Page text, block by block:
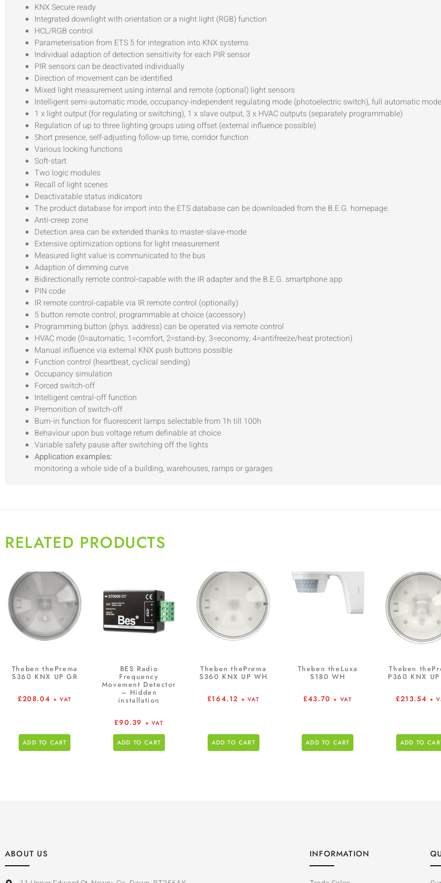
KNX Secure ready
Integrated downlight with orientation or a night light (RGB) function
HCL/RGB control
Parameterisation from ETS 5 for integration into KNX systems
Individual adaption of detection sensitivity for each PIR sensor
PIR sensors can be deactivated individually
Direction of movement can be identified
Mixed light measurement using internal and remote (optional) light sensors
Intelligent semi-automatic mode, occupancy-independent regulating mode (photoelectric switch), full automatic mode
1 x light output (for regulating or switching), 1 x slave output, 3 x HVAC outputs (separately programmable)
Regulation of up to three lighting groups using offset (external influence possible)
Short presence, self-adjusting follow-up time, corridor function
Various locking functions
Soft-start
Two logic modules
Recall of light scenes
Deactivatable status indicators
The product database for import into the ETS database can be downloaded from the B.E.G. homepage.
Anti-creep zone
Detection area can be extended thanks to master-slave-mode
Extensive optimization options for light measurement
Measured light value is communicated to the bus
Adaption of dimming curve
Bidirectionally remote control-capable with the IR adapter and the B.E.G. smartphone app
PIN code
IR remote control-capable via IR remote control (optionally)
5 button remote control, programmable at choice (accessory)
Programming button (phys. address) can be operated via remote control
HVAC mode (0=automatic, 1=comfort, 2=stand-by, 3=economy, 4=antifreeze/heat protection)
Manual influence via external KNX push buttons possible
Function control (heartbeat, cyclical sending)
Occupancy simulation
Forced switch-off
Intelligent central-off function
Premonition of switch-off
Burn-in function for fluorescent lamps selectable from 1h till 100h
Behaviour upon bus voltage return definable at choice
Variable safety pause after switching off the lights
Application examples:
monitoring a whole side of a building, warehouses, ramps or garages
RELATED PRODUCTS
Theben thePrema
S360 KNX UP GR
£208.04 + VAT
ADD TO CART
BES Radio
Frequency
Movement Detector
– Hidden
installation
£90.39 + VAT
ADD TO CART
Theben thePrema
S360 KNX UP WH
£164.12 + VAT
ADD TO CART
Theben theLuxa
S180 WH
£43.70 + VAT
ADD TO CART
Theben
P360 KNX
£213.54 +
ADD TO
ABOUT US INFORMATION